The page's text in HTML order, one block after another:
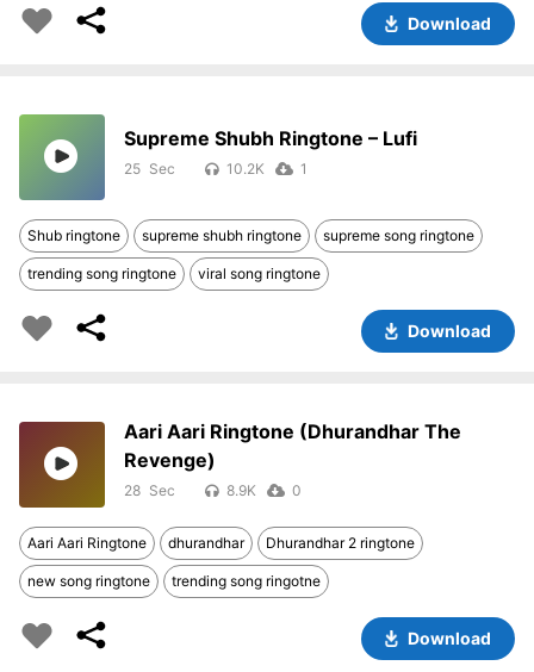
Download
Supreme Shubh Ringtone – Lufi
25 10.2K 1
Shub ringtone supreme shubh ringtone supreme song ringtone
trending song ringtone viral song ringtone
Download
Aari Aari Ringtone (Dhurandhar The
Revenge)
28 8.9K 0
Aari Aari Ringtone dhurandhar Dhurandhar 2 ringtone
new song ringtone trending song ringotne
Download